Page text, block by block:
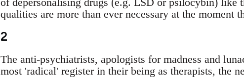
qualities are more than ever necessary at the moment
2
The anti-psychiatrists, apologists for madness and
most 'radical' register in their being as therapists, the